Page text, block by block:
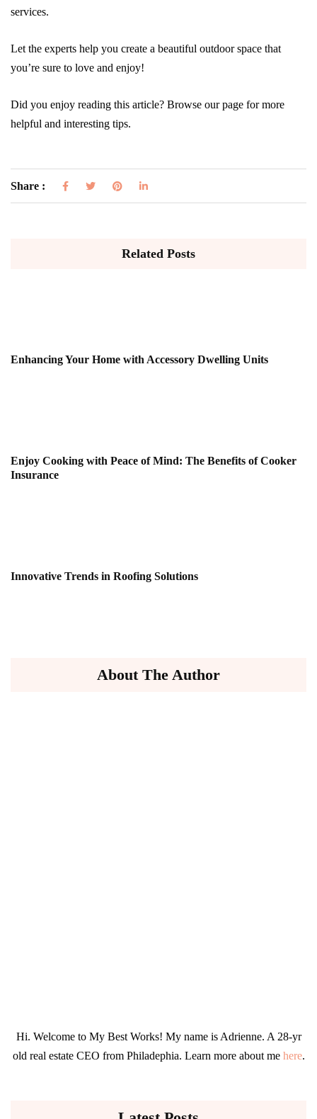
services.
Let the experts help you create a beautiful outdoor space that
you’re sure to love and enjoy!
Did you enjoy reading this article? Browse our page for more
helpful and interesting tips.
Share :
Related Posts
Enhancing Your Home with Accessory Dwelling Units
Enjoy Cooking with Peace of Mind: The Benefits of Cooker
Insurance
Innovative Trends in Roofing Solutions
About The Author
Hi. Welcome to My Best Works! My name is Adrienne. A 28-yr
old real estate CEO from Philadephia. Learn more about me here.